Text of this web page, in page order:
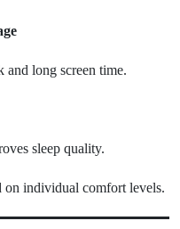
and long screen time.
sleep quality.
on individual comfort levels.